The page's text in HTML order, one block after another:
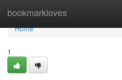
bookmarkloves
Home
Home
1